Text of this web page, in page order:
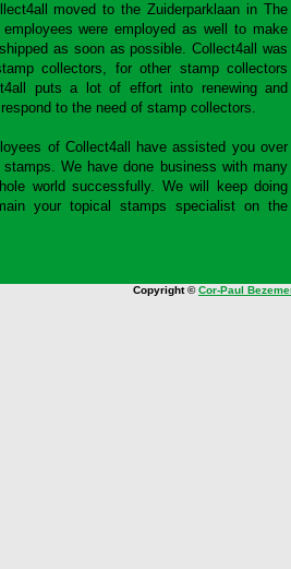
moved to the Zuiderparklaan in The
were employed as well to make
as soon as possible. Collect4all was
collectors, for other stamp collectors
puts a lot of effort into renewing and
to the need of stamp collectors.
of Collect4all have assisted you over
We have done business with many
world successfully. We will keep doing
your topical stamps specialist on the
Copyright ©Cor-Paul